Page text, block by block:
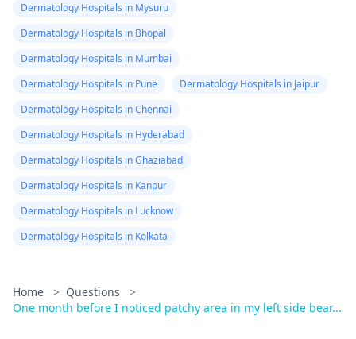
Dermatology Hospitals in Mysuru
Dermatology Hospitals in Bhopal
Dermatology Hospitals in Mumbai
Dermatology Hospitals in Pune
Dermatology Hospitals in Jaipur
Dermatology Hospitals in Chennai
Dermatology Hospitals in Hyderabad
Dermatology Hospitals in Ghaziabad
Dermatology Hospitals in Kanpur
Dermatology Hospitals in Lucknow
Dermatology Hospitals in Kolkata
Home > Questions
>
One month before I noticed patchy area in my left side bear...